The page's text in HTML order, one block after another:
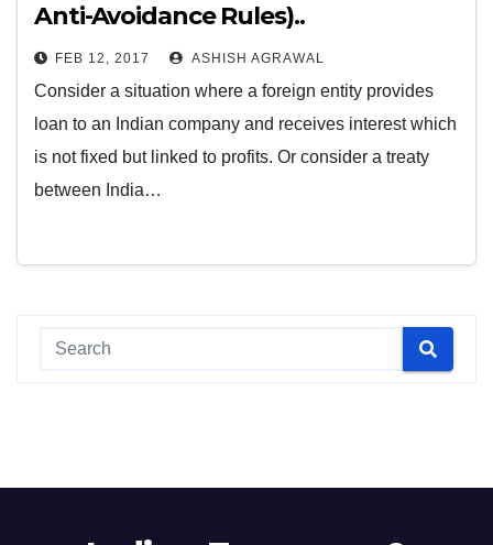
Anti-Avoidance Rules)..
FEB 12, 2017 ASHISH AGRAWAL
Consider a situation where a foreign entity provides
loan to an Indian company and receives interest which
is not fixed but linked to profits. Or consider a treaty
between India…